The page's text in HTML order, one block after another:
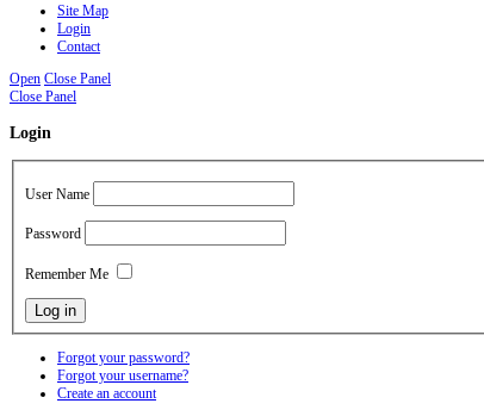
Site Map
Login
Contact
Open Close Panel
Close Panel
Login
User Name
Password
Remember Me
Forgot your password?
Forgot your username?
Create an account